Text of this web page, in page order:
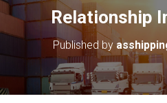
Relationship
Published by